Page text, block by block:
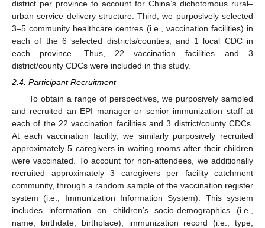
district per province to account for China’s dichotomous rural–
urban service delivery structure. Third, we purposively selected
3–5 community healthcare centres (i.e., vaccination facilities) in
each of the 6 selected districts/counties, and 1 local CDC in
each province. Thus, 22 vaccination facilities and 3
district/county CDCs were included in this study.
2.4. Participant Recruitment
To obtain a range of perspectives, we purposively sampled
and recruited an EPI manager or senior immunization staff at
each of the 22 vaccination facilities and 3 district/county CDCs.
At each vaccination facility, we similarly purposively recruited
approximately 5 caregivers in waiting rooms after their children
were vaccinated. To account for non-attendees, we additionally
recruited approximately 3 caregivers per facility catchment
community, through a random sample of the vaccination register
system (i.e., Immunization Information System). This system
includes information on children’s socio-demographics (i.e.,
name, birthdate, birthplace), immunization record (i.e., type,